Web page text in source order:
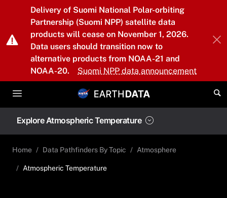
Skip to main content
Delivery of Suomi National Polar-orbiting
Partnership (Suomi NPP) satellite data
products will cease on November 1, 2026.
Data users should transition now to
alternative products from NOAA-21 and
NOAA-20.
Suomi NPP data announcement
Explore Atmospheric Temperature
Home Data Pathfinders By Topic Atmosphere
Atmospheric Temperature